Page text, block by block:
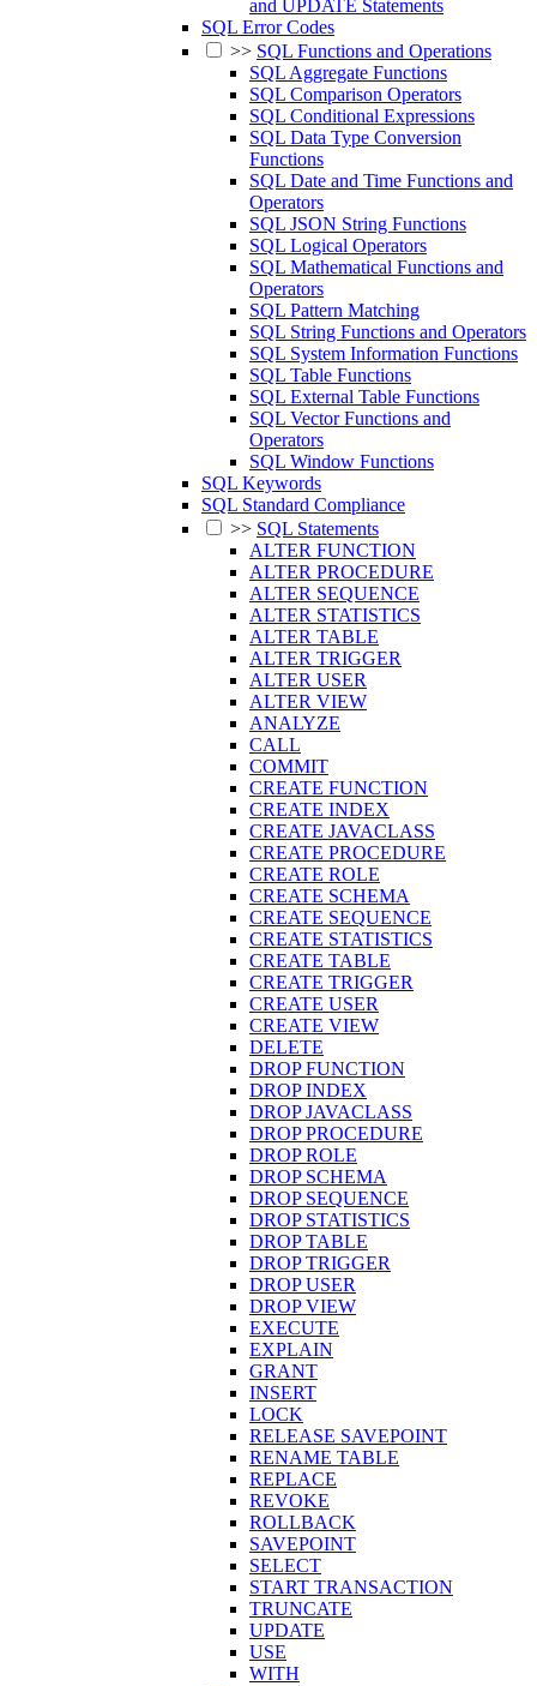
and UPDATE Statements
SQL Error Codes
>> SQL Functions and Operations
SQL Aggregate Functions
SQL Comparison Operators
SQL Conditional Expressions
SQL Data Type Conversion
Functions
SQL Date and Time Functions and
Operators
SQL JSON String Functions
SQL Logical Operators
SQL Mathematical Functions and
Operators
SQL Pattern Matching
SQL String Functions and Operators
SQL System Information Functions
SQL Table Functions
SQL External Table Functions
SQL Vector Functions and
Operators
SQL Window Functions
SQL Keywords
SQL Standard Compliance
>> SQL Statements
ALTER FUNCTION
ALTER PROCEDURE
ALTER SEQUENCE
ALTER STATISTICS
ALTER TABLE
ALTER TRIGGER
ALTER USER
ALTER VIEW
ANALYZE
CALL
COMMIT
CREATE FUNCTION
CREATE INDEX
CREATE JAVACLASS
CREATE PROCEDURE
CREATE ROLE
CREATE SCHEMA
CREATE SEQUENCE
CREATE STATISTICS
CREATE TABLE
CREATE TRIGGER
CREATE USER
CREATE VIEW
DELETE
DROP FUNCTION
DROP INDEX
DROP JAVACLASS
DROP PROCEDURE
DROP ROLE
DROP SCHEMA
DROP SEQUENCE
DROP STATISTICS
DROP TABLE
DROP TRIGGER
DROP USER
DROP VIEW
EXECUTE
EXPLAIN
GRANT
INSERT
LOCK
RELEASE SAVEPOINT
RENAME TABLE
REPLACE
REVOKE
ROLLBACK
SAVEPOINT
SELECT
START TRANSACTION
TRUNCATE
UPDATE
USE
WITH